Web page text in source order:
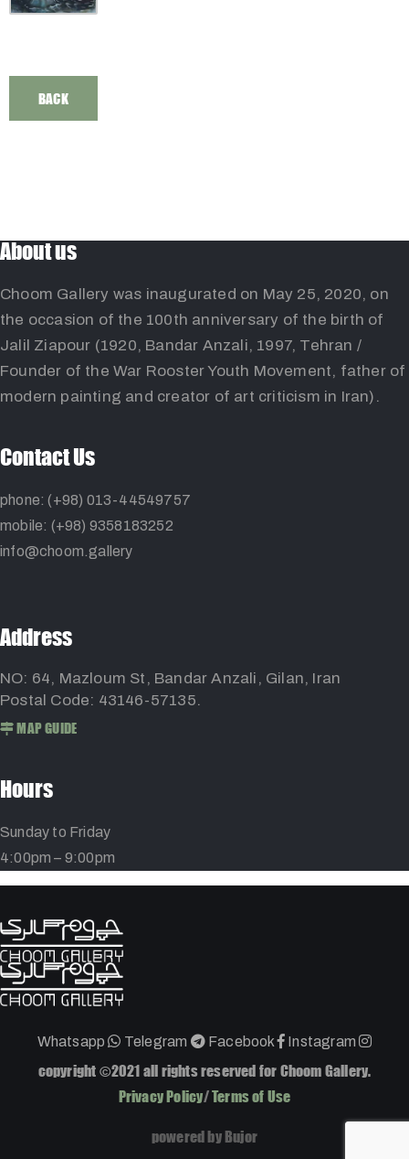
BACK
About us
Choom Gallery was inaugurated on May 25, 2020, on
the occasion of the 100th anniversary of the birth of
Jalil Ziapour (1920, Bandar Anzali, 1997, Tehran /
Founder of the War Rooster Youth Movement, father of
modern painting and creator of art criticism in Iran).
Contact Us
phone: (+98) 013-44549757
mobile: (+98) 9358183252
info@choom.gallery
Address
NO: 64, Mazloum St, Bandar Anzali, Gilan, Iran
Postal Code: 43146-57135.
MAP GUIDE
Hours
Sunday to Friday
4:00pm – 9:00pm
Whatsapp Telegram Facebook Instagram
copyright ©2021 all rights reserved for Choom Gallery.
Privacy Policy/Terms of Use
powered by Bujor